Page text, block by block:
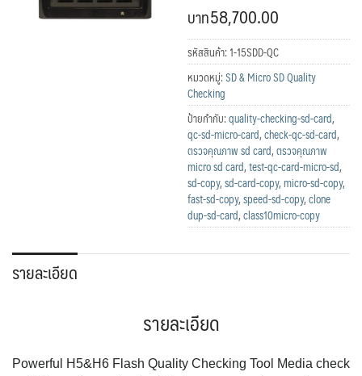
ค้นหา: ค้นหา58,700.00
รหัสสินค้า:1-15SDD-QC
หมวดหมู่:SD & Micro SD Quality
Checking
ป้ายกำกับ:quality-checking-sd-card,
qc-sd-micro-card,check-qc-sd-card,
ตรวจคุณภาพ sd card,ตรวจคุณภาพ
micro sd card,test-qc-card-micro-sd,
sd-copy,sd-card-copy,micro-sd-copy,
fast-sd-copy,speed-sd-copy,clone
dup-sd-card,class10micro-copy
รายละเอียด
รายละเอียด
Powerful H5&H6 Flash Quality Checking Tool Media check